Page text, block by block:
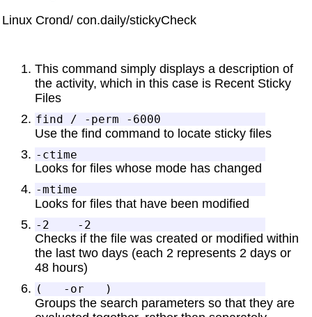
Linux Crond/ con.daily/stickyCheck
This command simply displays a description of
the activity, which in this case is Recent Sticky
Files
Use the find command to locate sticky files
Looks for files whose mode has changed
Looks for files that have been modified
Checks if the file was created or modified within
the last two days (each 2 represents 2 days or
48 hours)
Groups the search parameters so that they are